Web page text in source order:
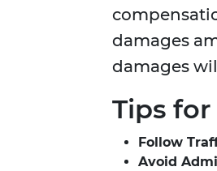
damages
damages
Tips
Follow
Avoid